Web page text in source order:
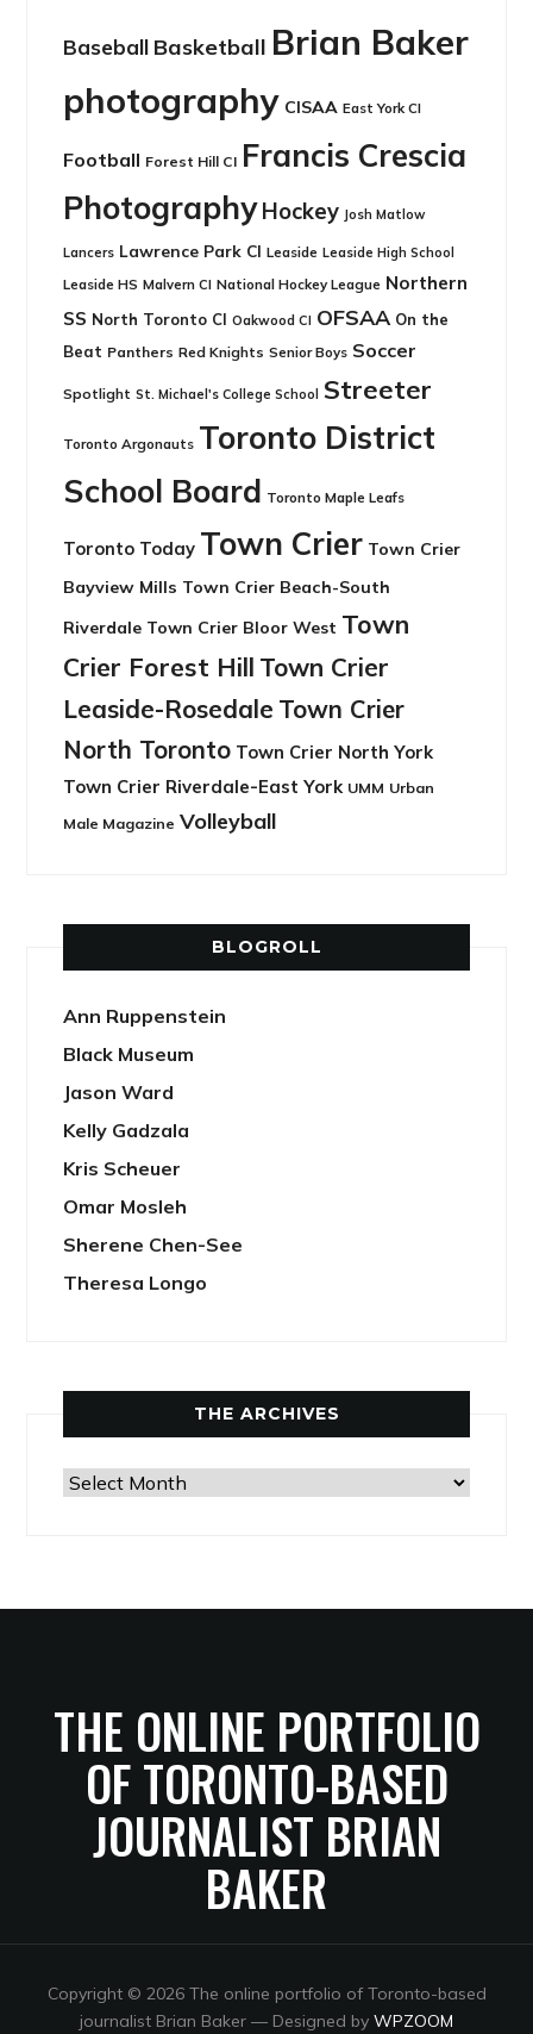
Baseball Basketball Brian Baker
photography CISAA East York CI
Football Forest Hill CI Francis Crescia
Photography Hockey Josh Matlow
Lancers Lawrence Park CI Leaside Leaside High School
Leaside HS Malvern CI National Hockey League Northern
SS North Toronto CI Oakwood CI OFSAA On the
Beat Panthers Red Knights Senior Boys Soccer
Spotlight St. Michael's College School Streeter
Toronto Argonauts Toronto District
School Board Toronto Maple Leafs
Toronto Today Town Crier Town Crier
Bayview Mills Town Crier Beach-South
Riverdale Town Crier Bloor West Town
Crier Forest Hill Town Crier
Leaside-Rosedale Town Crier
North Toronto Town Crier North York
Town Crier Riverdale-East York UMM Urban
Male Magazine Volleyball
BLOGROLL
Ann Ruppenstein
Black Museum
Jason Ward
Kelly Gadzala
Kris Scheuer
Omar Mosleh
Sherene Chen-See
Theresa Longo
THE ARCHIVES
The
THE ONLINE PORTFOLIO
OF TORONTO-BASED
JOURNALIST BRIAN
BAKER
Copyright © 2026 The online portfolio of Toronto-based
journalist Brian Baker — Designed by WPZOOM